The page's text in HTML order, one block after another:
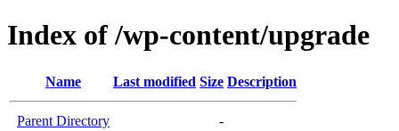
Index of /wp-content/upgrade
Name Last modified Size Description
Parent Directory -